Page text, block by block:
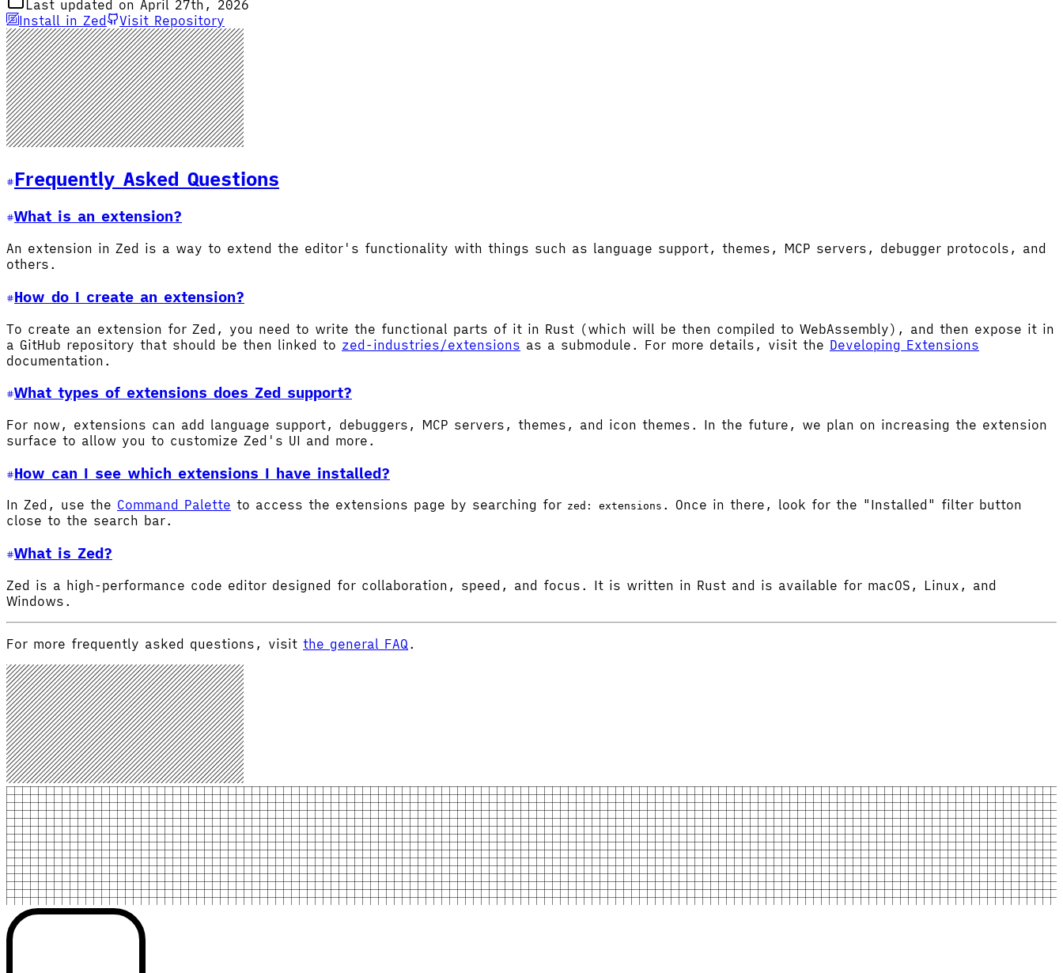
Last updated on April 27th, 2026
Install in Zed
Visit Repository
Frequently Asked Questions
What is an extension?
An extension in Zed is a way to extend the editor's functionality with things such as language support, themes, MCP servers, debugger protocols, and
others.
How do I create an extension?
To create an extension for Zed, you need to write the functional parts of it in Rust (which will be then compiled to WebAssembly), and then expose it in
a GitHub repository that should be then linked to zed-industries/extensions as a submodule. For more details, visit the Developing Extensions
documentation.
What types of extensions does Zed support?
For now, extensions can add language support, debuggers, MCP servers, themes, and icon themes. In the future, we plan on increasing the extension
surface to allow you to customize Zed's UI and more.
How can I see which extensions I have installed?
In Zed, use the Command Palette to access the extensions page by searching for zed: extensions . Once in there, look for the "Installed" filter button
close to the search bar.
What is Zed?
Zed is a high-performance code editor designed for collaboration, speed, and focus. It is written in Rust and is available for macOS, Linux, and
Windows.
For more frequently asked questions, visit the general FAQ .